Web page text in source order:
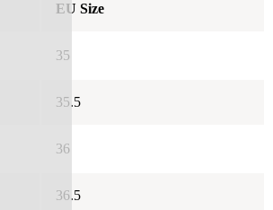
EU Size
35
35.5
36
36.5